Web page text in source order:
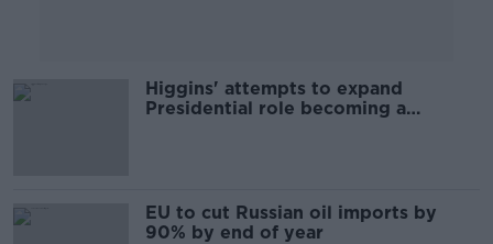
Higgins' attempts to expand
Presidential role becoming a
EU to cut Russian oil imports by
90% by end of year